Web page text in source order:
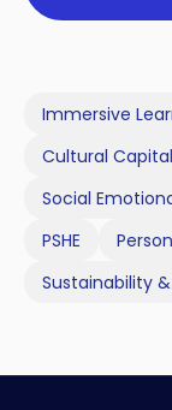
Immersive
Cultural Capital
Social
PSHE
Sustainability